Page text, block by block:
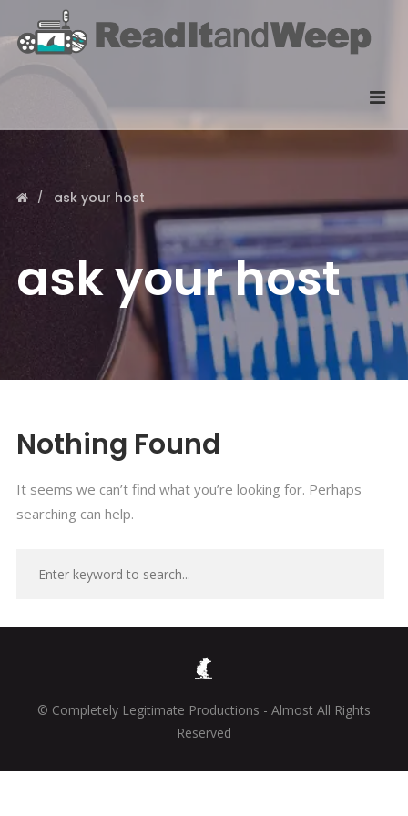
ask your host
ask your host
Nothing Found
It seems we can’t find what you’re looking for. Perhaps
searching can help.
© Completely Legitimate Productions - Almost All Rights
Reserved